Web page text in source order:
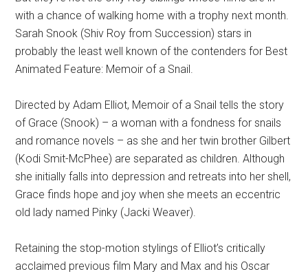
with a chance of walking home with a trophy next month.
Sarah Snook (Shiv Roy from Succession) stars in
probably the least well known of the contenders for Best
Animated Feature: Memoir of a Snail.
Directed by Adam Elliot, Memoir of a Snail tells the story
of Grace (Snook) – a woman with a fondness for snails
and romance novels – as she and her twin brother Gilbert
(Kodi Smit-McPhee) are separated as children. Although
she initially falls into depression and retreats into her shell,
Grace finds hope and joy when she meets an eccentric
old lady named Pinky (Jacki Weaver).
Retaining the stop-motion stylings of Elliot’s critically
acclaimed previous film Mary and Max and his Oscar